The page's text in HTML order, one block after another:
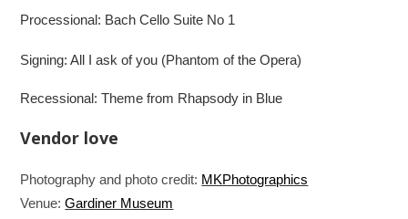
Processional: Bach Cello Suite No 1
Signing: All I ask of you (Phantom of the Opera)
Recessional: Theme from Rhapsody in Blue
Vendor love
Photography and photo credit: MKPhotographics
Venue:Gardiner Museum